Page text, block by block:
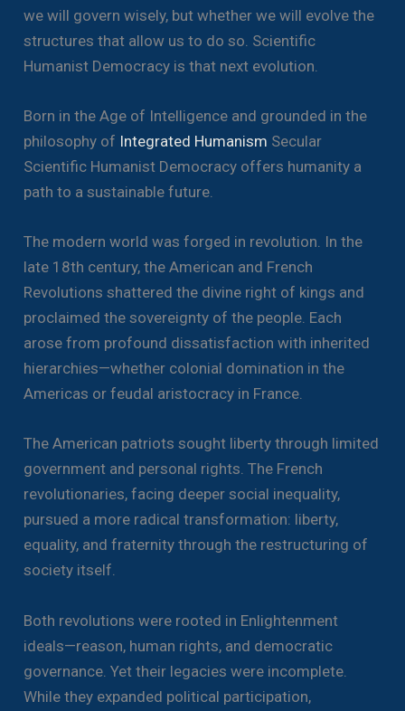
we will govern wisely, but whether we will evolve the
structures that allow us to do so. Scientific
Humanist Democracy is that next evolution.
Born in the Age of Intelligence and grounded in the
philosophy of Integrated Humanism Secular
Scientific Humanist Democracy offers humanity a
path to a sustainable future.
The modern world was forged in revolution. In the
late 18th century, the American and French
Revolutions shattered the divine right of kings and
proclaimed the sovereignty of the people. Each
arose from profound dissatisfaction with inherited
hierarchies—whether colonial domination in the
Americas or feudal aristocracy in France.
The American patriots sought liberty through limited
government and personal rights. The French
revolutionaries, facing deeper social inequality,
pursued a more radical transformation: liberty,
equality, and fraternity through the restructuring of
society itself.
Both revolutions were rooted in Enlightenment
ideals—reason, human rights, and democratic
governance. Yet their legacies were incomplete.
While they expanded political participation,